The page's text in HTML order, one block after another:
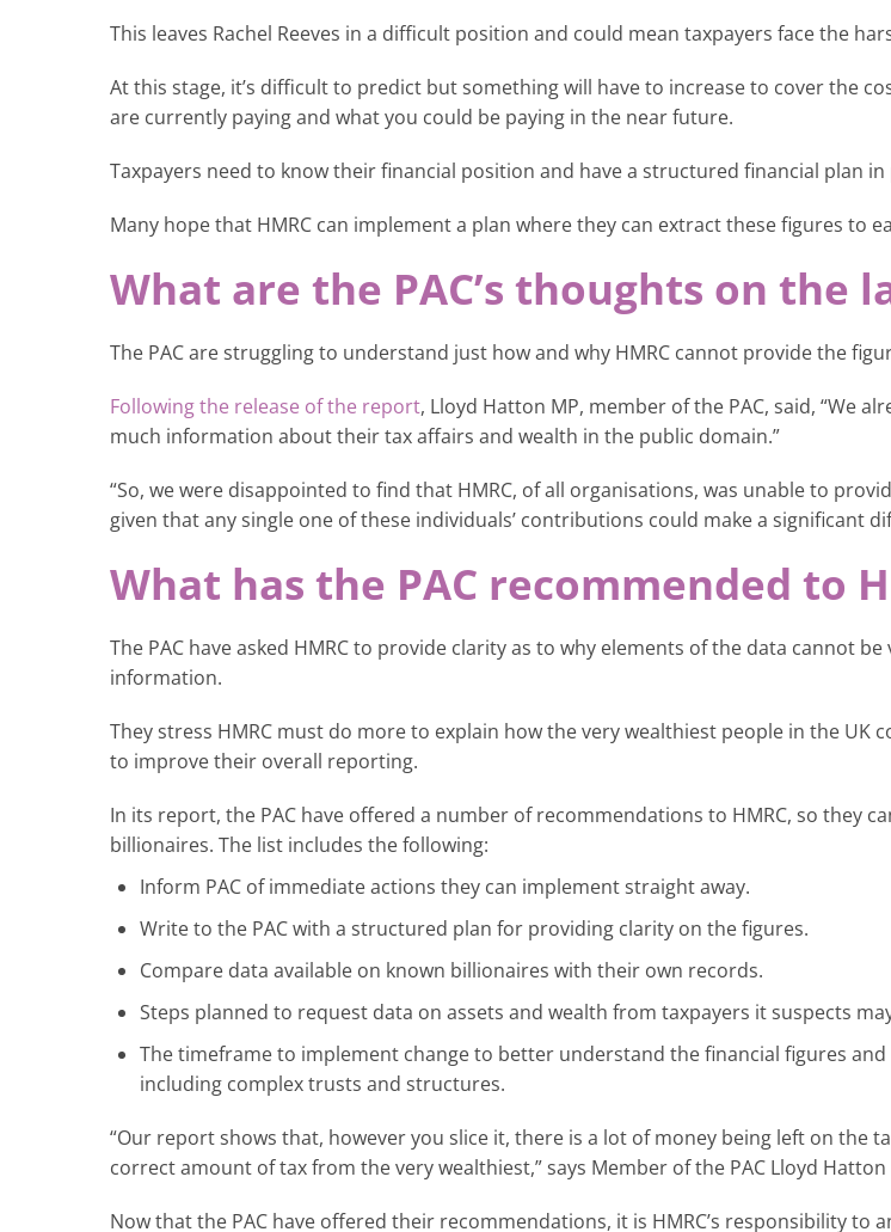
This leaves Rachel Reeves in a difficult position and could mean taxpayers face the
At this stage, it’s difficult to predict but something will have to increase to cover the
are currently paying and what you could be paying in the near future.
Taxpayers need to know their financial position and have a structured financial plan
Many hope that HMRC can implement a plan where they can extract these figures to
What are the PAC’s thoughts on the
The PAC are struggling to understand just how and why HMRC cannot provide the
Following the release of the report, Lloyd Hatton MP, member of the PAC, said, “We
much information about their tax affairs and wealth in the public domain.”
“So, we were disappointed to find that HMRC, of all organisations, was unable to
given that any single one of these individuals’ contributions could make a significant
What has the PAC recommended to
The PAC have asked HMRC to provide clarity as to why elements of the data cannot
information.
They stress HMRC must do more to explain how the very wealthiest people in the
to improve their overall reporting.
In its report, the PAC have offered a number of recommendations to HMRC, so they
billionaires. The list includes the following:
Inform PAC of immediate actions they can implement straight away.
Write to the PAC with a structured plan for providing clarity on the figures.
Compare data available on known billionaires with their own records.
Steps planned to request data on assets and wealth from taxpayers it suspects
The timeframe to implement change to better understand the financial figures
including complex trusts and structures.
“Our report shows that, however you slice it, there is a lot of money being left on the
correct amount of tax from the very wealthiest,” says Member of the PAC Lloyd Hatton
Now that the PAC have offered their recommendations, it is HMRC’s responsibility